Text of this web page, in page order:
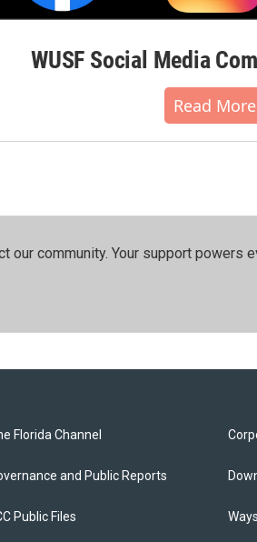
WUSF Social Media
Read More
community.⁠ Your support powers
Florida Channel
and Public Reports
Public Files